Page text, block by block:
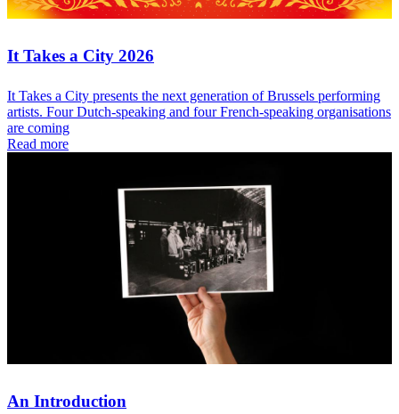
It Takes a City 2026
It Takes a City presents the next generation of Brussels performing
artists. Four Dutch-speaking and four French-speaking organisations
are coming
Read more
An Introduction